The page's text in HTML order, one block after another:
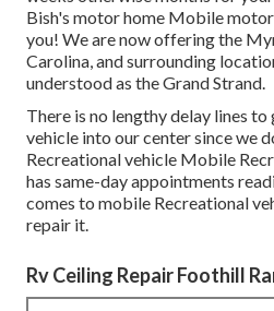
Bish's motor home Mobile
you! We are now offering the
Carolina, and surrounding
understood as the Grand Strand.
There is no lengthy delay lines
vehicle into our center since we
Recreational vehicle Mobile
has same-day appointments
comes to mobile Recreational
repair it.
Rv Ceiling Repair Foothill